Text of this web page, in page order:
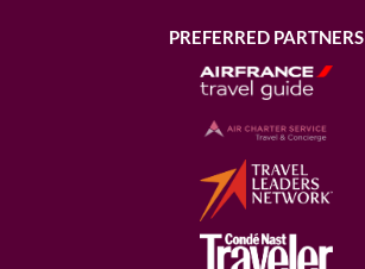
PREFERRED PARTNERS